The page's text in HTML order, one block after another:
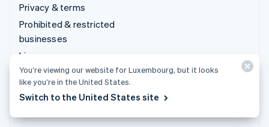
Privacy & terms
Prohibited & restricted
businesses
Licences
Sitemap
Cookie settings
You’re viewing our website for Luxembourg, but it looks
like you’re in the United States.
Switch to the United States site